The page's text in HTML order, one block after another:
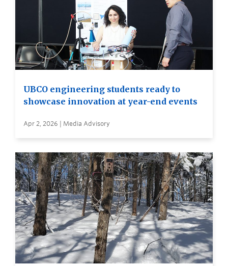
UBCO engineering students ready to
showcase innovation at year-end events
Apr 2, 2026 | Media Advisory